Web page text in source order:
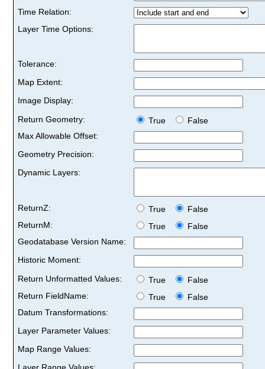
Time Relation:
Layer Time Options:
Tolerance:
Map Extent:
Image Display:
Return Geometry:
True
False
Max Allowable Offset:
Geometry Precision:
Dynamic Layers:
ReturnZ: True
False
ReturnM:
True
False
Geodatabase Version Name:
Historic Moment:
Return Unformatted Values:
True
False
Return FieldName:
True
False
Datum Transformations:
Layer Parameter Values:
Map Range Values: